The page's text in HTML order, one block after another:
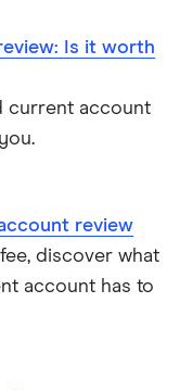
account
Is it worth
current account
review
discover what
account has to